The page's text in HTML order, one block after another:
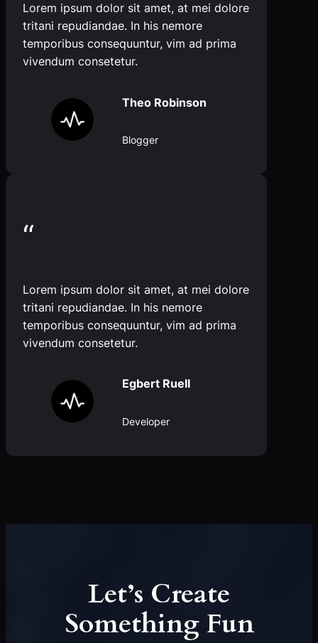
Lorem ipsum dolor sit amet, at mei dolore
tritani repudiandae. In his nemore
temporibus consequuntur, vim ad prima
vivendum consetetur.
Theo Robinson
Blogger
“
Lorem ipsum dolor sit amet, at mei dolore
tritani repudiandae. In his nemore
temporibus consequuntur, vim ad prima
vivendum consetetur.
Egbert Ruell
Developer
Let’s Create
Something Fun